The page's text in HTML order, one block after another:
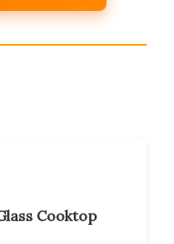
Cooktop